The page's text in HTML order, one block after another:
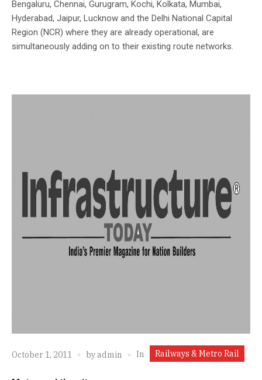
Bengaluru, Chennai, Gurugram, Kochi, Kolkata, Mumbai,
Hyderabad, Jaipur, Lucknow and the Delhi National Capital
Region (NCR) where they are already operational, are
simultaneously adding on to their existing route networks.
October 1, 2011 byadmin In Railways & Metro Rail